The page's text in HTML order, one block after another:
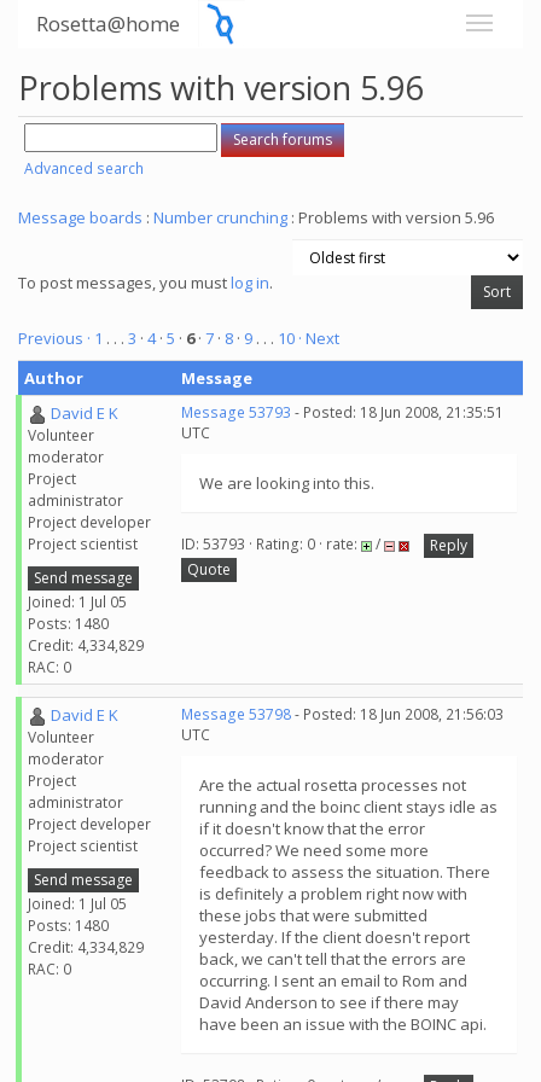
Rosetta@home
Problems with version 5.96
Advanced search
Message boards : Number crunching : Problems with version 5.96
To post messages, you mustlog in.
Previous · 1 . . . 3 · 4· 5 · 6· 7 · 8 · 9 . . . 10 · Next
Author
Message
David E K
Volunteer
moderator
Project
administrator
Project developer
Project scientist
Send message
Joined: 1 Jul 05
Posts: 1480
Credit: 4,334,829
RAC: 0
Message 53793 - Posted: 18 Jun 2008, 21:35:51
UTC
We are looking into this.
ID: 53793 · Rating: 0 · rate: /
Reply
Quote
David E K
Volunteer
moderator
Project
administrator
Project developer
Project scientist
Send message
Joined: 1 Jul 05
Posts: 1480
Credit: 4,334,829
RAC: 0
Message 53798- Posted: 18 Jun 2008, 21:56:03
UTC
Are the actual rosetta processes not
running and the boinc client stays idle as
if it doesn't know that the error
occurred? We need some more
feedback to assess the situation. There
is definitely a problem right now with
these jobs that were submitted
yesterday. If the client doesn't report
back, we can't tell that the errors are
occurring. I sent an email to Rom and
David Anderson to see if there may
have been an issue with the BOINC api.